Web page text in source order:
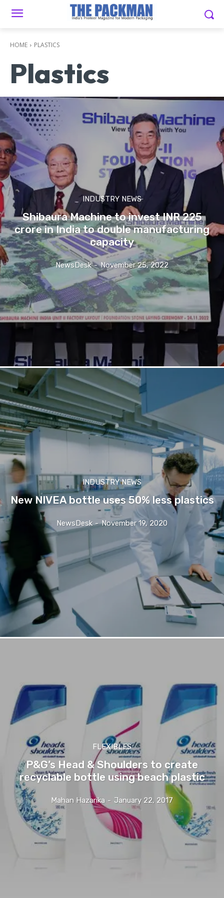
HOME PLASTICS
Plastics
INDUSTRY NEWS
Shibaura Machine to invest INR 225
crore in India to double manufacturing
capacity
NewsDesk - November 25, 2022
INDUSTRY NEWS
New NIVEA bottle uses 50% less plastics
NewsDesk - November 19, 2020
FLEXIBLES
P&G’s Head & Shoulders to create
recyclable bottle using beach plastic
Mahan Hazarika - January 22, 2017